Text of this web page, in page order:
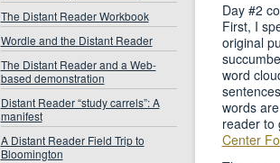
The Distant Reader Workbook
Wordle and the Distant Reader
The Distant Reader and a Web-
based demonstration
Distant Reader “study carrels”: A
manifest
A Distant Reader Field Trip to
Bloomington
Day #2
First, I
original
word
words
reader to
Center